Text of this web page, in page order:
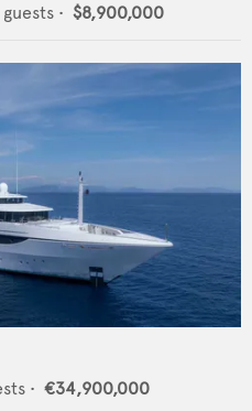
guests • $8,900,000
• €34,900,000